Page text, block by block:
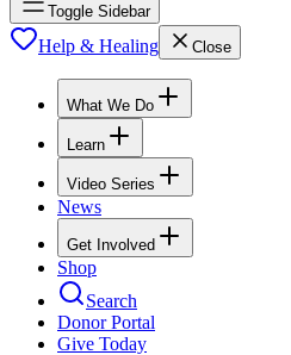
Toggle Sidebar
Help & Healing Close
What We Do
Learn
Video Series
News
Get Involved
Shop
Search
Donor Portal
Give Today